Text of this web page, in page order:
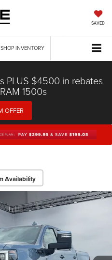
SAVED
SHOP INVENTORY
PLUS $4500 in rebates
1500s
OFFER
Availability